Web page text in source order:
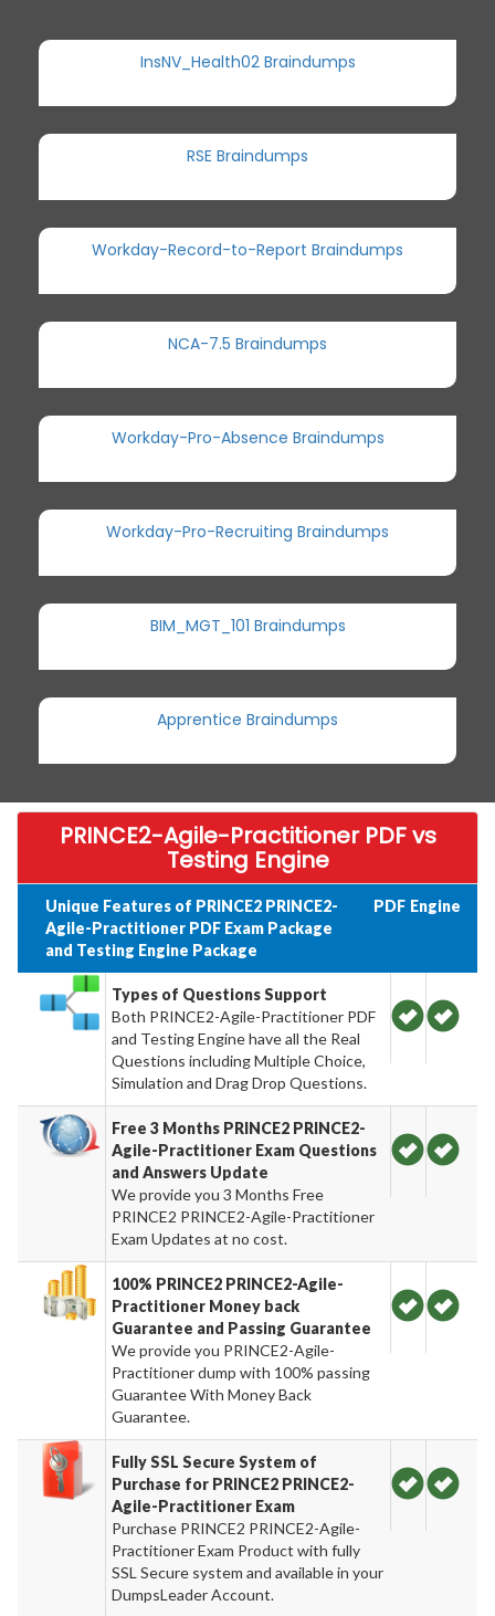
InsNV_Health02 Braindumps
RSE Braindumps
Workday-Record-to-Report Braindumps
NCA-7.5 Braindumps
Workday-Pro-Absence Braindumps
Workday-Pro-Recruiting Braindumps
BIM_MGT_101 Braindumps
Apprentice Braindumps
PRINCE2-Agile-Practitioner PDF vs
Testing Engine
Unique Features of PRINCE2 PRINCE2-
Agile-Practitioner PDF Exam Package
and Testing Engine Package
PDF Engine
Types of Questions Support
Both PRINCE2-Agile-Practitioner PDF
and Testing Engine have all the Real
Questions including Multiple Choice,
Simulation and Drag Drop Questions.
Free 3 Months PRINCE2 PRINCE2-
Agile-Practitioner Exam Questions
and Answers Update
We provide you 3 Months Free
PRINCE2 PRINCE2-Agile-Practitioner
Exam Updates at no cost.
100% PRINCE2 PRINCE2-Agile-
Practitioner Money back
Guarantee and Passing Guarantee
We provide you PRINCE2-Agile-
Practitioner dump with 100% passing
Guarantee With Money Back
Guarantee.
Fully SSL Secure System of
Purchase for PRINCE2 PRINCE2-
Agile-Practitioner Exam
Purchase PRINCE2 PRINCE2-Agile-
Practitioner Exam Product with fully
SSL Secure system and available in your
DumpsLeader Account.